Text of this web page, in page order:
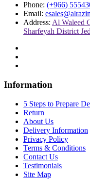
Phone: (+966)
Email:
Address: Al Waleed
Sharfeyah District
Information
5 Steps to Prepare
Return
About Us
Delivery Information
Privacy Policy
Terms & Conditions
Contact Us
Testimonials
Site Map